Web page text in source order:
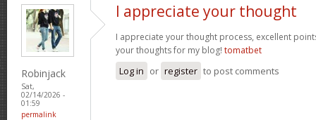
Robinjack
Sat,
02/14/2026 -
01:59
permalink
I appreciate your thought
I appreciate your thought process, excellent
your thoughts for my blog! tomatbet
Log in or register to post comments